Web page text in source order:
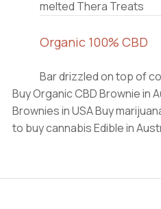
melted Thera Treats
Organic 100% CBD
Bar drizzled on top of
Buy Organic CBD Brownie in
Brownies in USA Buy
to buy cannabis Edible in